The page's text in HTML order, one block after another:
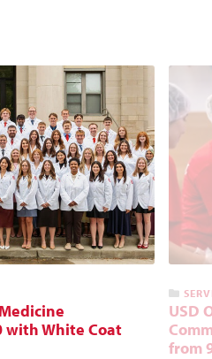
with White Coat
USD
from